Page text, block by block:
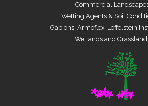
Commercial
Wetting Agents & Soil
Gabions, Armoflex, Loffelstein
Wetlands and